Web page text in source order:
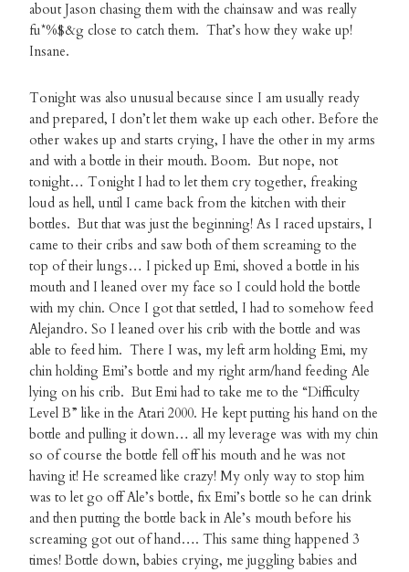
about Jason chasing them with the chainsaw and was really
fu*%$&g close to catch them. That’s how they wake up!
Insane.
Tonight was also unusual because since I am usually ready
and prepared, I don’t let them wake up each other. Before the
other wakes up and starts crying, I have the other in my arms
and with a bottle in their mouth. Boom. But nope, not
tonight… Tonight I had to let them cry together, freaking
loud as hell, until I came back from the kitchen with their
bottles. But that was just the beginning! As I raced upstairs, I
came to their cribs and saw both of them screaming to the
top of their lungs… I picked up Emi, shoved a bottle in his
mouth and I leaned over my face so I could hold the bottle
with my chin. Once I got that settled, I had to somehow feed
Alejandro. So I leaned over his crib with the bottle and was
able to feed him. There I was, my left arm holding Emi, my
chin holding Emi’s bottle and my right arm/hand feeding Ale
lying on his crib. But Emi had to take me to the “Difficulty
Level B” like in the Atari 2000. He kept putting his hand on the
bottle and pulling it down… all my leverage was with my chin
so of course the bottle fell off his mouth and he was not
having it! He screamed like crazy! My only way to stop him
was to let go off Ale’s bottle, fix Emi’s bottle so he can drink
and then putting the bottle back in Ale’s mouth before his
screaming got out of hand…. This same thing happened 3
times! Bottle down, babies crying, me juggling babies and